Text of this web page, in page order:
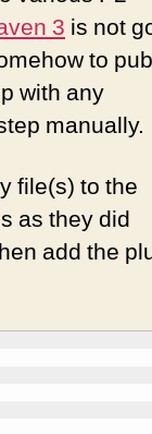
3 is not
to
with any
manually.
file(s) to the
as they did
add the